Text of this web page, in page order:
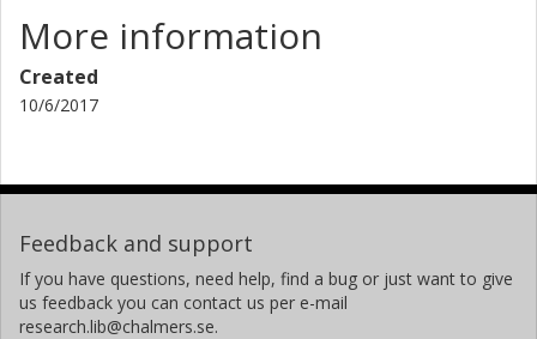
More information
Created
10/6/2017
Feedback and support
If you have questions, need help, find a bug or just want to give
us feedback you can contact us per e-mail
research.lib@chalmers.se.